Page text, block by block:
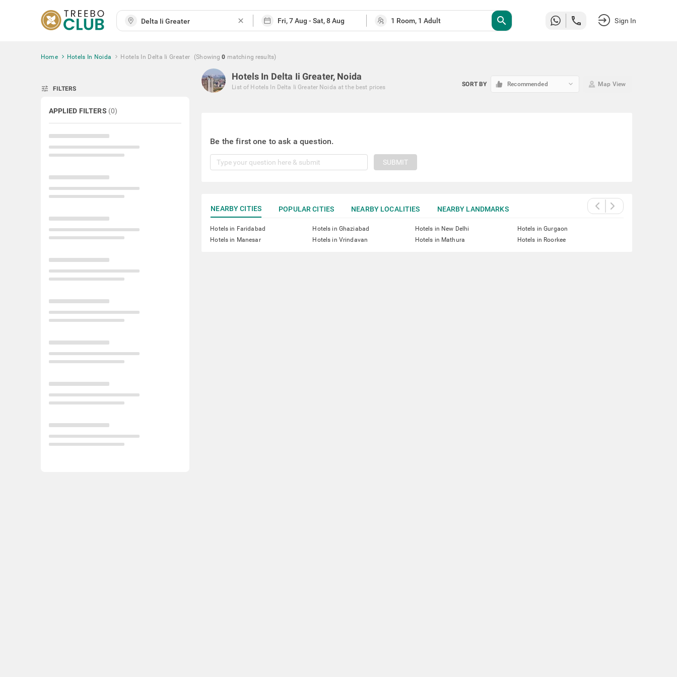
close search Sign In
Home Hotels In Noida Hotels In Delta Ii Greater (Showing 0 matching results)
tune FILTERS
APPLIED FILTERS (0)
Hotels In Delta Ii Greater, Noida
List of Hotels In Delta Ii Greater Noida at the best prices SORT BY Recommended keyboard_arrow_down Map View
Be the first one to ask a question.
SUBMIT
NEARBY CITIES POPULAR CITIES NEARBY LOCALITIES NEARBY LANDMARKS
Hotels in Faridabad Hotels in Ghaziabad Hotels in New Delhi
Hotels in Gurgaon
Hotels in Manesar
Hotels in Vrindavan Hotels in Mathura Hotels in Roorkee